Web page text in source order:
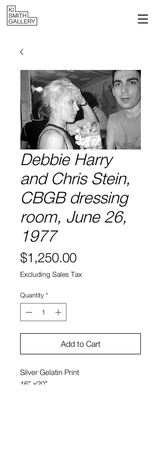
Debbie Harry
and Chris Stein,
CBGB dressing
room, June 26,
1977
$1,250.00Price
Excluding Sales Tax
Quantity *
Add to Cart
Silver Gelatin Print
16” x20”